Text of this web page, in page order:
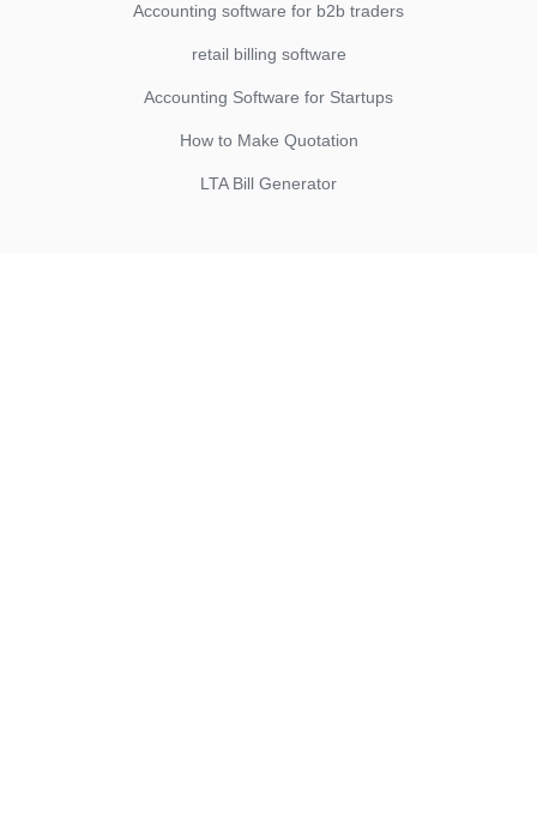
Accounting software for b2b traders
retail billing software
Accounting Software for Startups
How to Make Quotation
LTA Bill Generator